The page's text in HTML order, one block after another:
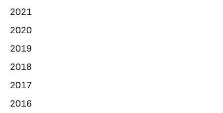
2021
2020
2019
2018
2017
2016